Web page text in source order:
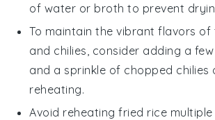
of water or broth to prevent
To maintain the vibrant flavors of
and chilies , consider adding a
and a sprinkle of chopped chilies
reheating.
Avoid reheatingfried rice